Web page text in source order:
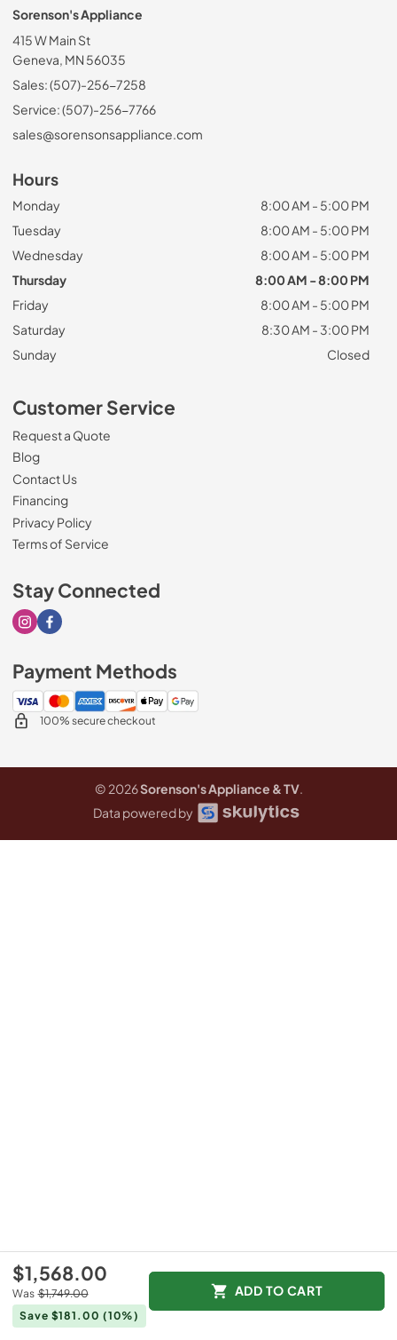
$1,568.00
Was $1,749.00
Save $181.00 (10%)
ADD TO CART
Sorenson's Appliance
415 W Main St
Geneva, MN 56035
Sales: (507)-256-7258
Service: (507)-256-7766
sales@sorensonsappliance.com
Hours
Monday
8:00 AM - 5:00 PM
Tuesday
8:00 AM - 5:00 PM
Wednesday
8:00 AM - 5:00 PM
Thursday
8:00 AM - 8:00 PM
Friday
8:00 AM - 5:00 PM
Saturday
8:30 AM - 3:00 PM
Sunday
Closed
Customer Service
Request a Quote
Blog
Contact Us
Financing
Privacy Policy
Terms of Service
Stay Connected
Visit our Instagram page
Visit our Facebook page
Payment Methods
100% secure checkout
© 2026Sorenson's Appliance & TV.
Data powered by